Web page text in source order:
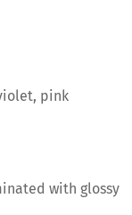
pink
with glossy